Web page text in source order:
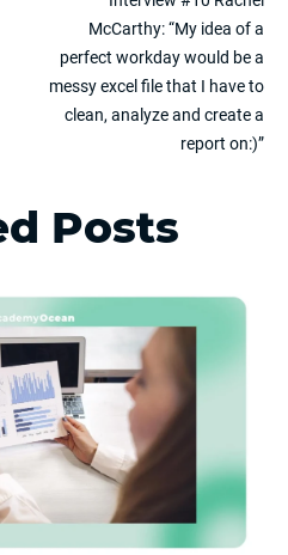
McCarthy: “My idea of a
perfect workday would be a
messy excel file that I have to
clean, analyze and create a
report on:)”
Posts